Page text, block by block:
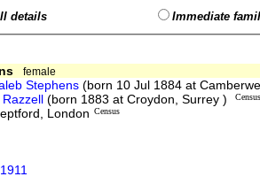
details Immediate
female
Stephens (born 10 Jul 1884 at
(born 1883 at Croydon, Surrey )
London Census
1911